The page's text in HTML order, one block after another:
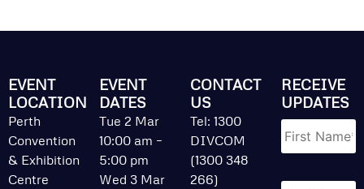
EVENT
LOCATION
Perth
Convention
& Exhibition
Centre
EVENT
DATES
Tue 2 Mar
10:00 am –
5:00 pm
Wed 3 Mar
CONTACT
US
Tel: 1300
DIVCOM
(1300 348
266)
RECEIVE
UPDATES
Name *